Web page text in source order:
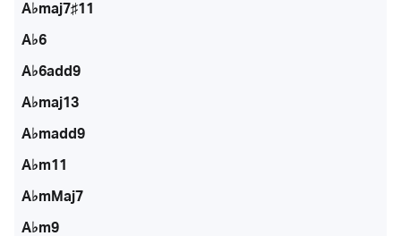
A♭maj7♯11
A♭6
A♭6add9
A♭maj13
A♭madd9
A♭m11
A♭mMaj7
A♭m9